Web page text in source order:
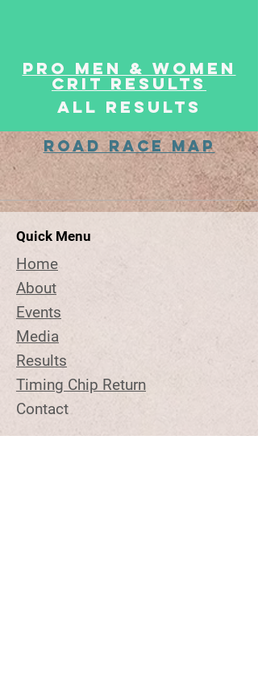
Pro Men & WOmen
Crit Results
ALL Results
Road Race MaP
Quick Menu
Home
About
Events
Media
Results
Timing Chip Return
Contact